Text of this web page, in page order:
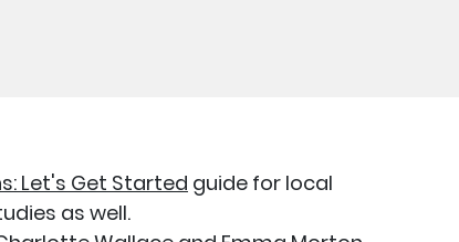
Let's Get Started guide for local
as well.